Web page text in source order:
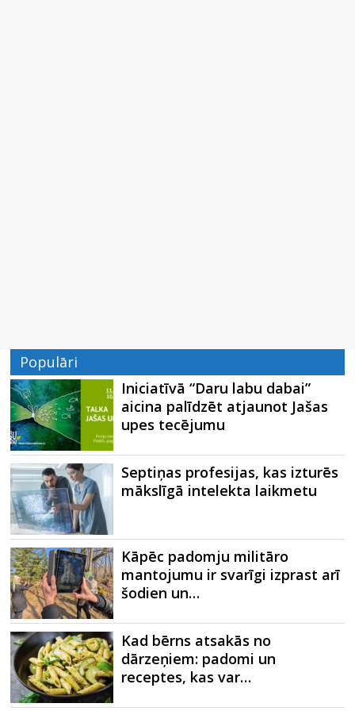
Populāri
Iniciatīvā “Daru labu dabai”
aicina palīdzēt atjaunot Jašas
upes tecējumu
Septiņas profesijas, kas izturēs
mākslīgā intelekta laikmetu
Kāpēc padomju militāro
mantojumu ir svarīgi izprast arī
šodien un…
Kad bērns atsakās no
dārzeņiem: padomi un
receptes, kas var…